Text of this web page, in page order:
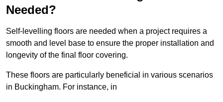
Needed?
Self-levelling floors are needed when a project requires a
smooth and level base to ensure the proper installation and
longevity of the final floor covering.
These floors are particularly beneficial in various scenarios
in Buckingham. For instance, in